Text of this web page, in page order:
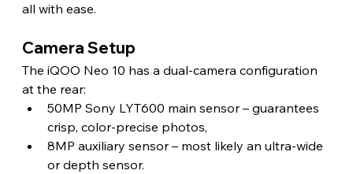
all with ease.
Camera Setup
The iQOO Neo 10 has a dual-camera configuration
at the rear:
50MP Sony LYT600 main sensor – guarantees
crisp, color-precise photos,
8MP auxiliary sensor – most likely an ultra-wide
or depth sensor.